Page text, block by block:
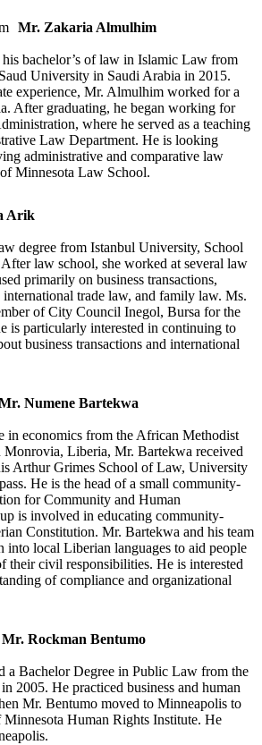
Mr. Zakaria Almulhim
bachelor’s of law in Islamic Law from
University in Saudi Arabia in 2015.
experience, Mr. Almulhim worked for a
After graduating, he began working for
where he served as a teaching
Law Department. He is looking
administrative and comparative law
Minnesota Law School.
Arik
degree from Istanbul University, School
law school, she worked at several law
primarily on business transactions,
trade law, and family law. Ms.
of City Council Inegol, Bursa for the
is particularly interested in continuing to
business transactions and international
Numene Bartekwa
in economics from the African Methodist
Liberia, Mr. Bartekwa received
Arthur Grimes School of Law, University
He is the head of a small community-
for Community and Human
is involved in educating community-
Constitution. Mr. Bartekwa and his team
into local Liberian languages to aid people
their civil responsibilities. He is interested
of compliance and organizational
Mr. Rockman Bentumo
a Bachelor Degree in Public Law from the
2005. He practiced business and human
Mr. Bentumo moved to Minneapolis to
Human Rights Institute. He